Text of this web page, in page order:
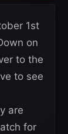
1st
on
to the
to see
are
for